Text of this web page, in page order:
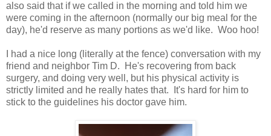
also said that if we called in the morning and told him we
were coming in the afternoon (normally our big meal for the
day), he'd reserve as many portions as we'd like. Woo hoo!
I had a nice long (literally at the fence) conversation with my
friend and neighbor Tim D. He's recovering from back
surgery, and doing very well, but his physical activity is
strictly limited and he really hates that. It's hard for him to
stick to the guidelines his doctor gave him.